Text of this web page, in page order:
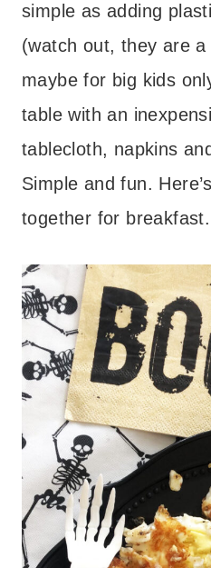
simple as adding
(watch out, they are
maybe for big kids
table with an
tablecloth, napkins
Simple and fun.
together for breakfast.